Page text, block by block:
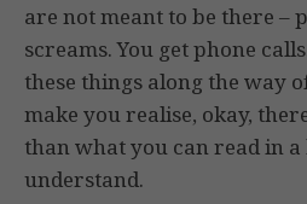
are not meant to be there –
screams. You get phone
these things along the way
make you realise, okay,
than what you can read in a
understand.